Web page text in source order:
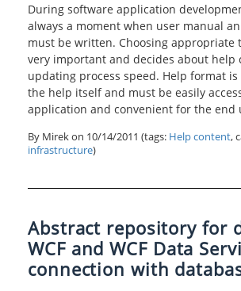
During software application
always a moment when user manual
must be written. Choosing appropriate
very important and decides about help
updating process speed. Help format
the help itself and must be easily
application and convenient for the end
By Mirek on 10/14/2011 (tags: Help content,
infrastructure)
Abstract repository for
WCF and WCF Data
connection with